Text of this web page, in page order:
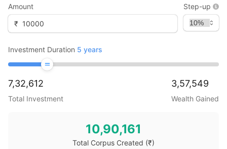
Amount
₹
Step-up
Investment Duration 5 years
7,32,612
Total Investment
3,57,549
Wealth Gained
10,90,161
Total Corpus Created (₹)